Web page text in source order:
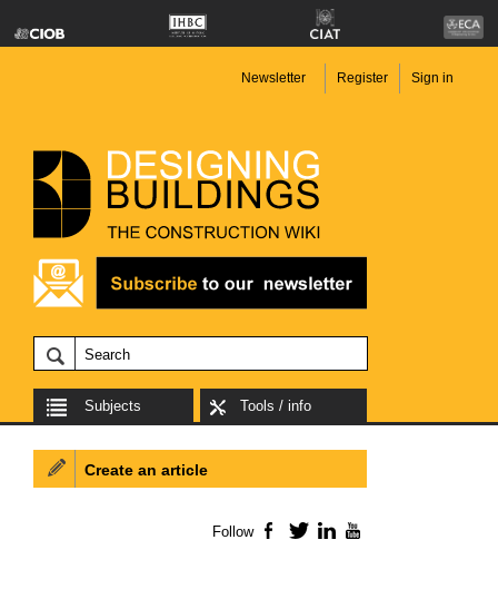
Newsletter Register Sign in
Subjects Tools / info
Create an article
Follow Facebook
TwitterLinkedIn